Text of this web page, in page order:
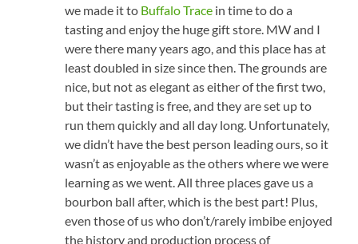
we made it to Buffalo Trace in time to do a
tasting and enjoy the huge gift store. MW and I
were there many years ago, and this place has at
least doubled in size since then. The grounds are
nice, but not as elegant as either of the first two,
but their tasting is free, and they are set up to
run them quickly and all day long. Unfortunately,
we didn’t have the best person leading ours, so it
wasn’t as enjoyable as the others where we were
learning as we went. All three places gave us a
bourbon ball after, which is the best part! Plus,
even those of us who don’t/rarely imbibe enjoyed
the history and production process of